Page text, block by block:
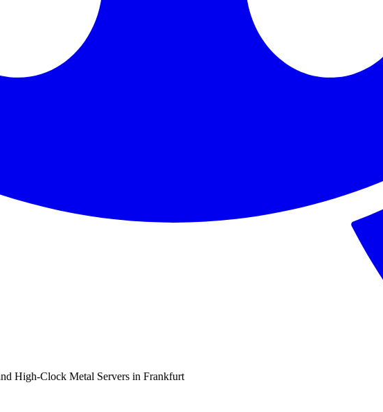
High-Clock Metal Servers in Frankfurt